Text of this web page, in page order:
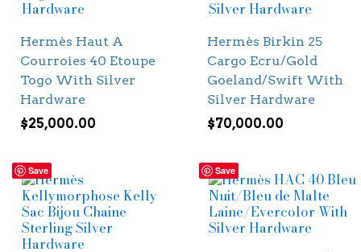
Hermès Haut A
Courroies 40 Etoupe
Togo With Silver
Hardware
$25,000.00
Hermès Birkin 25
Cargo Ecru/Gold
Goeland/Swift With
Silver Hardware
$70,000.00
Save Save